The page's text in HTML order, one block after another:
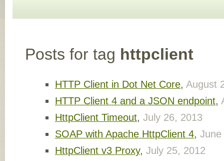
Posts for tag httpclient
HTTP Client in Dot Net Core, August
HTTP Client 4 and a JSON endpoint,
HttpClient Timeout, July 26, 2013
SOAP with Apache HttpClient 4, June
HttpClient v3 Proxy, July 25, 2012